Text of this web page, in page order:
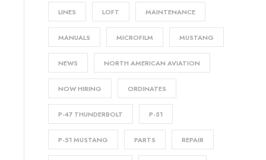
LINES LOFT MAINTENANCE
MANUALS MICROFILM MUSTANG
NEWS NORTH AMERICAN AVIATION
NOW HIRING ORDINATES
P-47 THUNDERBOLT P-51
P-51 MUSTANG PARTS REPAIR